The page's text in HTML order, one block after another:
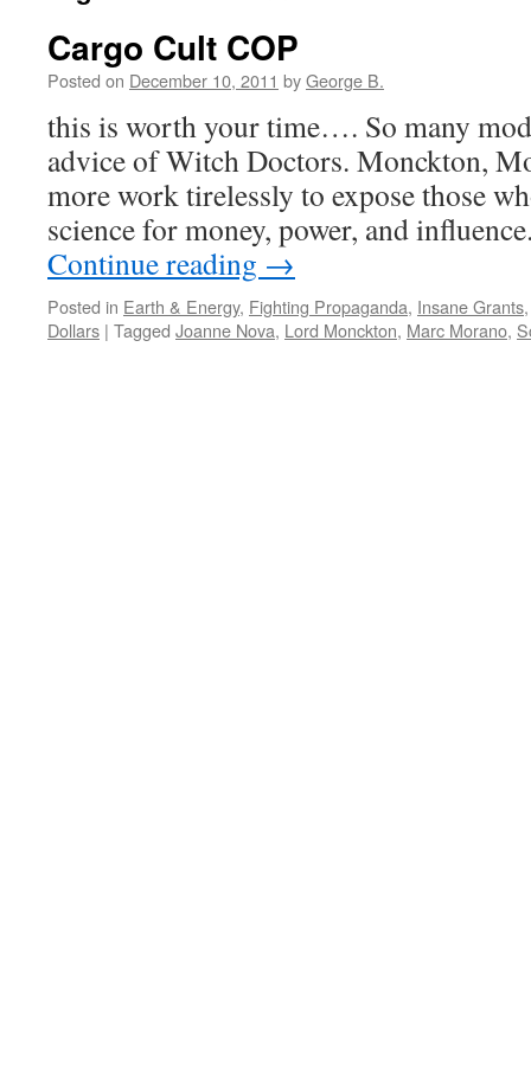
Cargo Cult COP
Posted on December 10, 2011 byGeorge B.
this is worth your time…. So many
advice of Witch Doctors. Monckton,
more work tirelessly to expose those
science for money, power, and
Continue reading →
Posted in Earth & Energy, Fighting Propaganda, Insane Grants
Dollars | Tagged Joanne Nova, Lord Monckton, Marc Morano,